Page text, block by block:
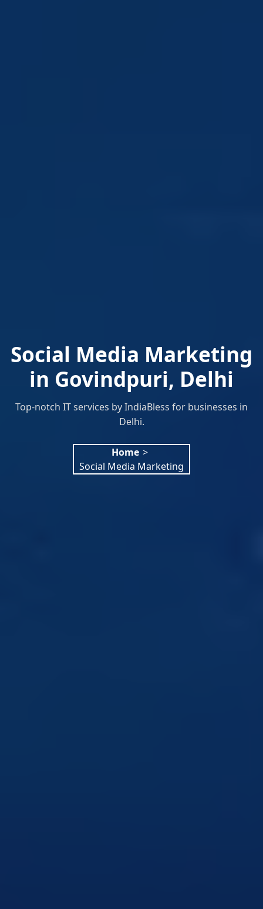
Social Media Marketing
in Govindpuri, Delhi
Top-notch IT services by IndiaBless for businesses in
Delhi.
Home >
Social Media Marketing